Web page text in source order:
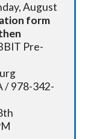
August
form
Pre-
/ 978-342-